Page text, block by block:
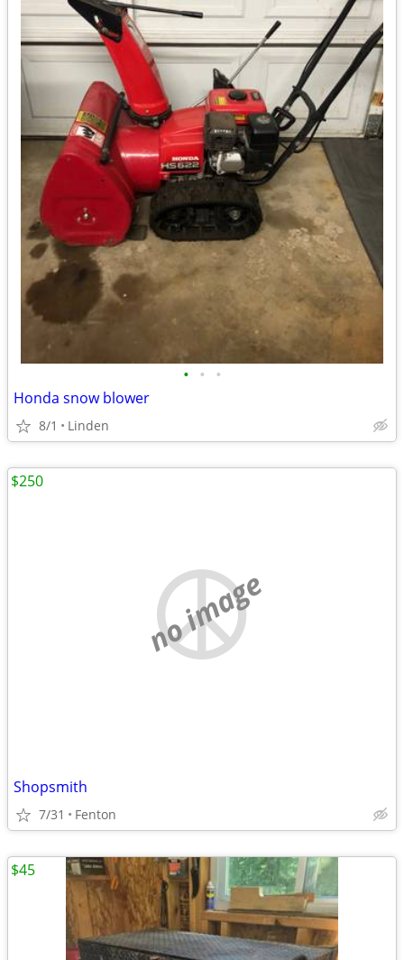
• • •
Honda snow blower
8/1 Linden
no image
Shopsmith
7/31 Fenton
$250
$45